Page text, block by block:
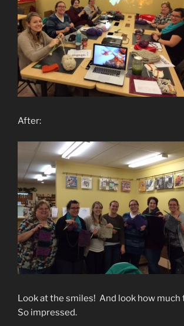
After:
Look at the smiles! And look how much
So impressed.